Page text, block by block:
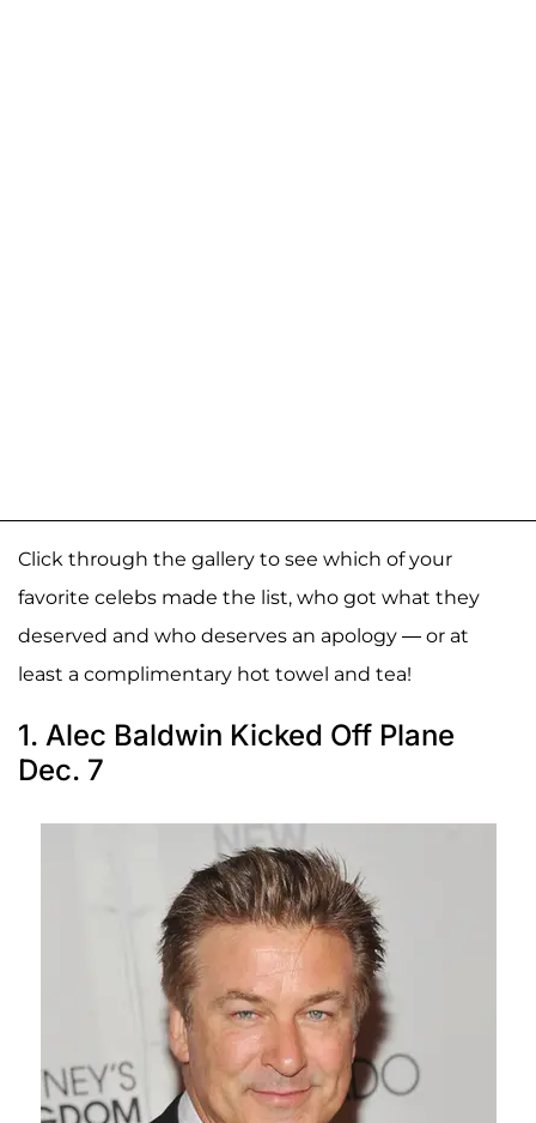
Click through the gallery to see which of your
favorite celebs made the list, who got what they
deserved and who deserves an apology — or at
least a complimentary hot towel and tea!
1. Alec Baldwin Kicked Off Plane
Dec. 7